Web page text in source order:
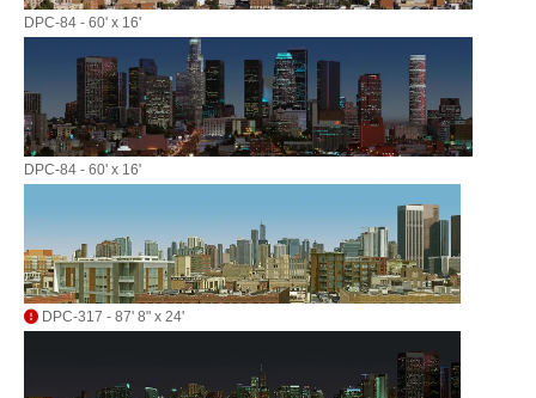
DPC-84 - 60' x 16'
DPC-84 - 60' x 16'
DPC-317 - 87' 8" x 24'